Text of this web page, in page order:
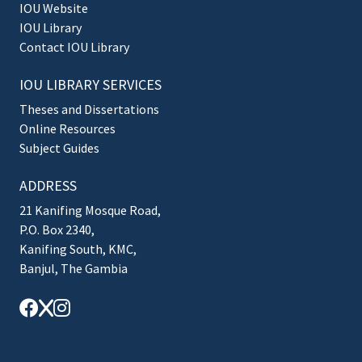
IOU Website
IOU Library
Contact IOU Library
IOU LIBRARY SERVICES
Theses and Dissertations
Online Resources
Subject Guides
ADDRESS
21 Kanifing Mosque Road,
P.O. Box 2340,
Kanifing South, KMC,
Banjul, The Gambia